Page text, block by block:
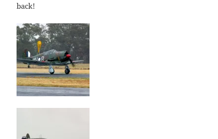
back!